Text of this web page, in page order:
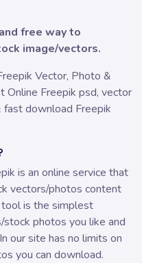
free way to
image/vectors.
Vector, Photo &
Online Freepik psd, vector
fast download Freepik
is an online service that
vectors/photos content
tool is the simplest
photos you like and
our site has no limits on
you can download.